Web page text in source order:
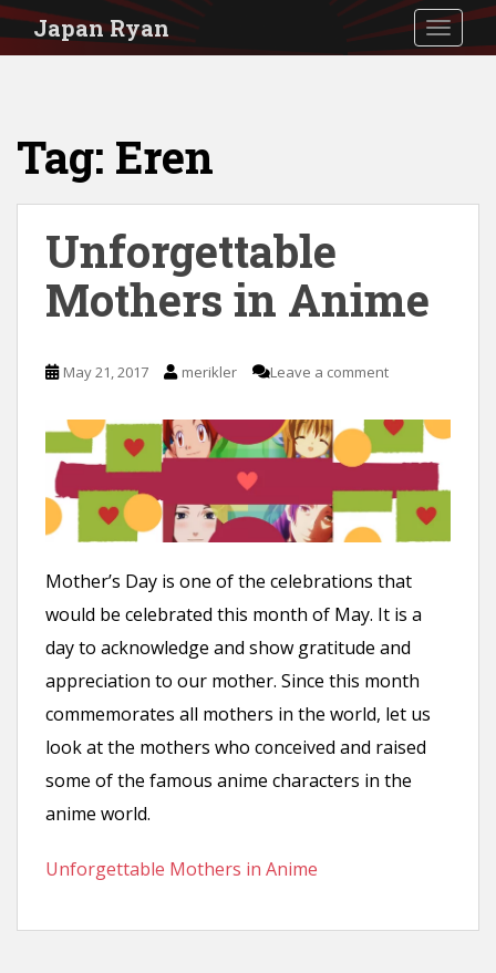
S
Japan Ryan
Tag: Eren
Unforgettable
Mothers in Anime
May 21, 2017 merikler Leave a comment
Mother’s Day is one of the celebrations that
would be celebrated this month of May. It is a
day to acknowledge and show gratitude and
appreciation to our mother. Since this month
commemorates all mothers in the world, let us
look at the mothers who conceived and raised
some of the famous anime characters in the
anime world.
Unforgettable Mothers in Anime